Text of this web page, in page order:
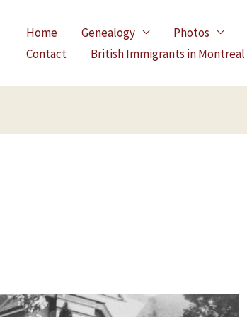
Home Genealogy Photos
Contact
British Immigrants in Montreal